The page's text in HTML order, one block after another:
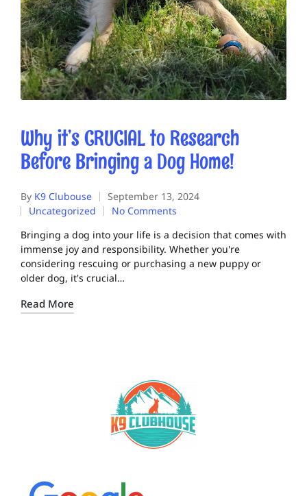
Why it’s CRUCIAL to Research
Before Bringing a Dog Home!
By K9 Clubouse
September 13, 2024
Uncategorized
No Comments
Bringing a dog into your life is a decision that comes with
immense joy and responsibility. Whether you're
considering rescuing or purchasing a new puppy or
older dog, it's crucial…
Read More